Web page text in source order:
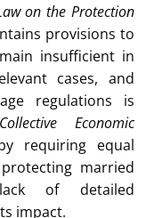
on the Protection
provisions to
insufficient in
cases, and
regulations is
Economic
requiring equal
married
of detailed
impact.